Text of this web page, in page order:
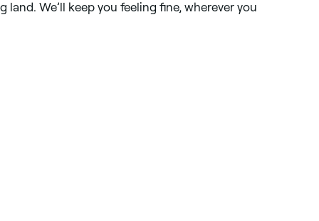
We’ll keep you feeling fine, wherever you